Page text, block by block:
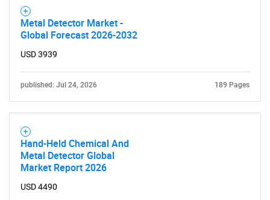
Metal Detector Market -
Global Forecast 2026-2032
USD 3939
published: Jul 24, 2026 189 Pages
Hand-Held Chemical And
Metal Detector Global
Market Report 2026
USD 4490